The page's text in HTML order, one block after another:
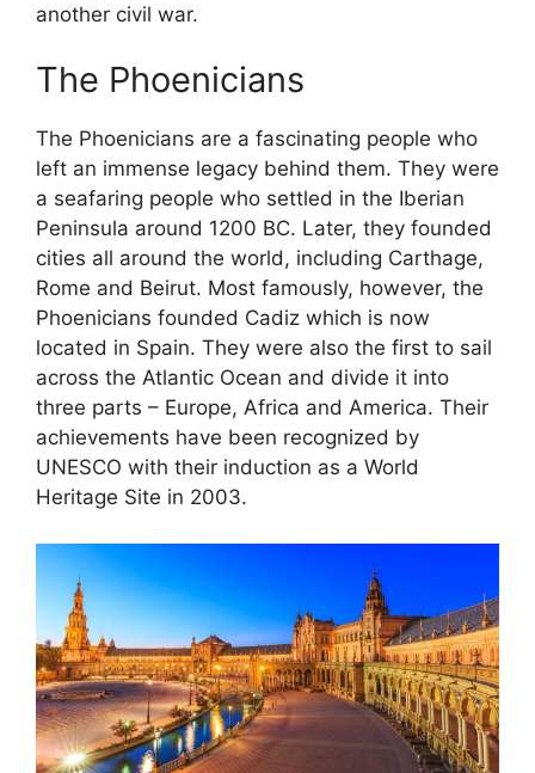
another civil war.
The Phoenicians
The Phoenicians are a fascinating people who
left an immense legacy behind them. They were
a seafaring people who settled in the Iberian
Peninsula around 1200 BC. Later, they founded
cities all around the world, including Carthage,
Rome and Beirut. Most famously, however, the
Phoenicians founded Cadiz which is now
located in Spain. They were also the first to sail
across the Atlantic Ocean and divide it into
three parts – Europe, Africa and America. Their
achievements have been recognized by
UNESCO with their induction as a World
Heritage Site in 2003.